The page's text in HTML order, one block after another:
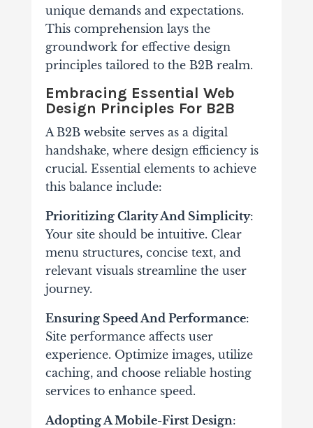
unique demands and expectations.
This comprehension lays the
groundwork for effective design
principles tailored to the B2B realm.
Embracing Essential Web
Design Principles For B2B
A B2B website serves as a digital
handshake, where design efficiency is
crucial. Essential elements to achieve
this balance include:
Prioritizing Clarity And Simplicity:
Your site should be intuitive. Clear
menu structures, concise text, and
relevant visuals streamline the user
journey.
Ensuring Speed And Performance:
Site performance affects user
experience. Optimize images, utilize
caching, and choose reliable hosting
services to enhance speed.
Adopting A Mobile-First Design: